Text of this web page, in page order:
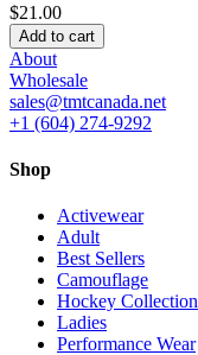
$21.00
Add to cart
About
Wholesale
sales@tmtcanada.net
+1 (604) 274-9292
Shop
Activewear
Adult
Best Sellers
Camouflage
Hockey Collection
Ladies
Performance Wear